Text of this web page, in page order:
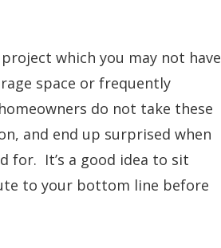
which you may not have
space or frequently
do not take these
and end up surprised when
for. It’s a good idea to sit
to your bottom line before